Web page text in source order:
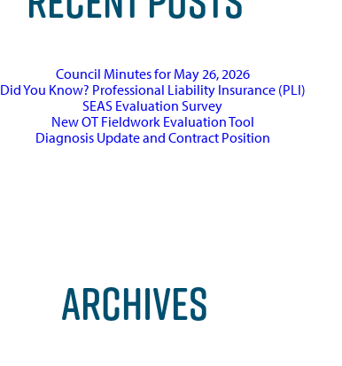
Council Minutes for May 26, 2026
Did You Know? Professional Liability Insurance (PLI)
SEAS Evaluation Survey
New OT Fieldwork Evaluation Tool
Diagnosis Update and Contract Position
ARCHIVES